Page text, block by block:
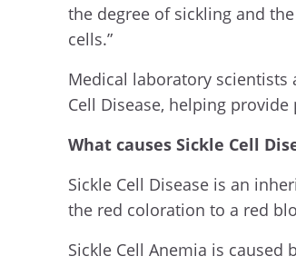
the degree of sickling and
cells.”
Medical laboratory
Cell Disease, helping
What causes Sickle Cell
Sickle Cell Disease is an
the red coloration to a red
Sickle Cell Anemia is